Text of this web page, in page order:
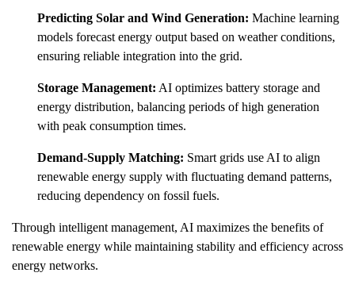
Predicting Solar and Wind Generation: Machine learning
models forecast energy output based on weather conditions,
ensuring reliable integration into the grid.
Storage Management: AI optimizes battery storage and
energy distribution, balancing periods of high generation
with peak consumption times.
Demand-Supply Matching: Smart grids use AI to align
renewable energy supply with fluctuating demand patterns,
reducing dependency on fossil fuels.
Through intelligent management, AI maximizes the benefits of
renewable energy while maintaining stability and efficiency across
energy networks.